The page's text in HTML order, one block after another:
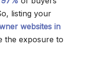
listing your
websites in
the exposure to